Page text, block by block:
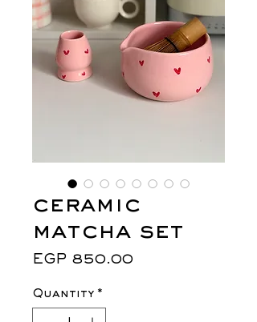
ceramic
matcha set
EGP 850.00
Quantity *